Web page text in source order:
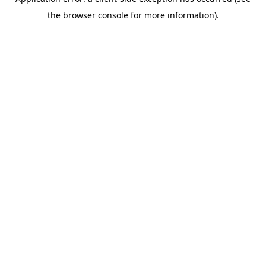
the browser console for more information).